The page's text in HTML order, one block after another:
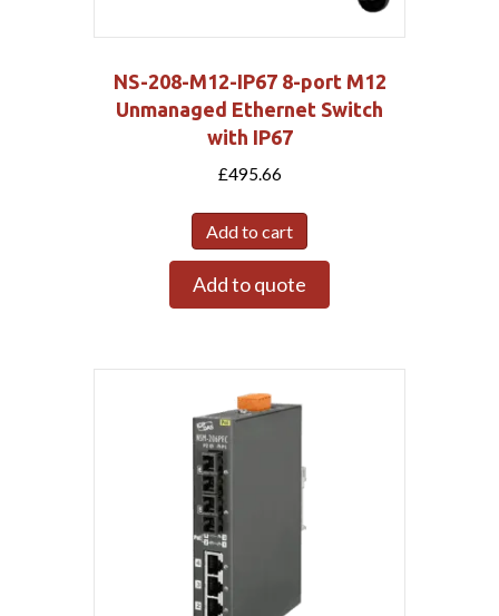
NS-208-M12-IP67 8-port M12
Unmanaged Ethernet Switch
with IP67
£495.66
Add to cart
Add to quote